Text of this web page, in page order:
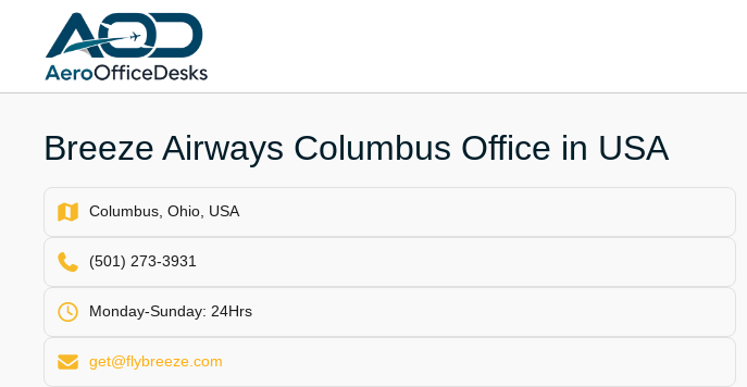
content
Breeze Airways Columbus Office in USA
Columbus, Ohio, USA
(501) 273-3931
Monday-Sunday: 24Hrs
get@flybreeze.com